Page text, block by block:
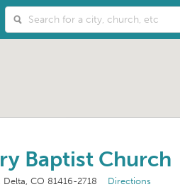
Baptist Church
Delta, CO 81416-2718 Directions